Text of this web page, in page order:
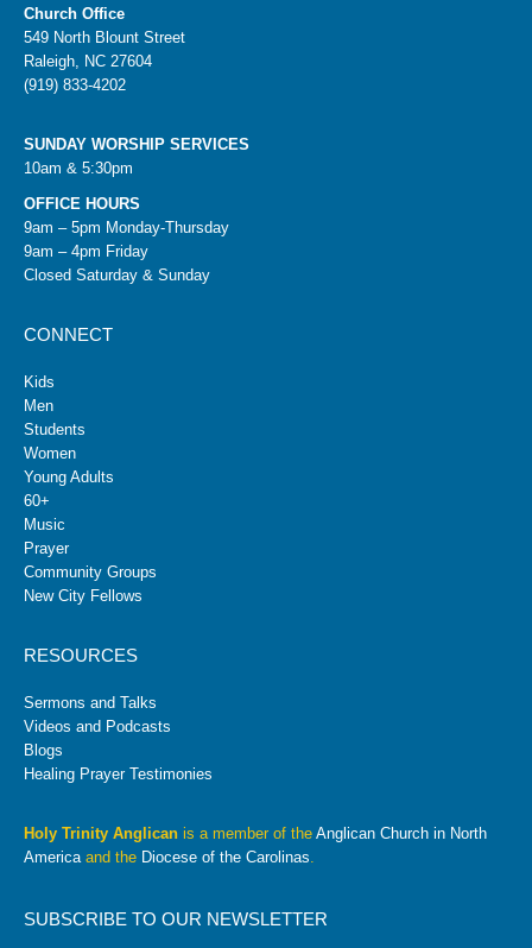
Church Office
549 North Blount Street
Raleigh, NC 27604
(919) 833-4202
SUNDAY WORSHIP SERVICES
10am & 5:30pm
OFFICE HOURS
9am – 5pm Monday-Thursday
9am – 4pm Friday
Closed Saturday & Sunday
CONNECT
Kids
Men
Students
Women
Young Adults
60+
Music
Prayer
Community Groups
New City Fellows
RESOURCES
Sermons and Talks
Videos and Podcasts
Blogs
Healing Prayer Testimonies
Holy Trinity Anglican is a member of the Anglican Church in North
Americaand the Diocese of the Carolinas.
SUBSCRIBE TO OUR NEWSLETTER